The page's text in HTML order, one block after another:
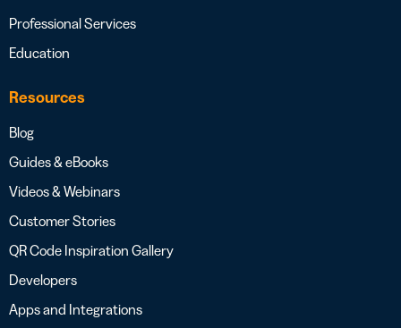
Professional Services
Education
Resources
Blog
Guides & eBooks
Videos & Webinars
Customer Stories
QR Code Inspiration Gallery
Developers
Apps and Integrations